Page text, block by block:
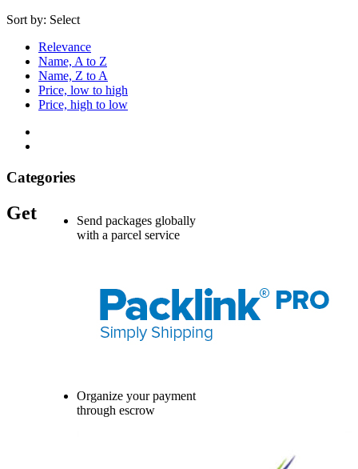
Sort by: Select
Relevance
Name, A to Z
Name, Z to A
Price, low to high
Price, high to low
Categories
Send packages globally
with a parcel service
Organize your payment
through escrow
Get